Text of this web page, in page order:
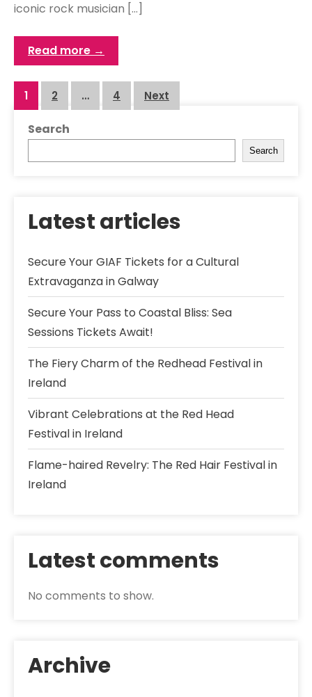
iconic rock musician […]
Read more →
Posts
navigation
1 2 … 4 Next
Search
Search
Latest articles
Secure Your GIAF Tickets for a Cultural
Extravaganza in Galway
Secure Your Pass to Coastal Bliss: Sea
Sessions Tickets Await!
The Fiery Charm of the Redhead Festival in
Ireland
Vibrant Celebrations at the Red Head
Festival in Ireland
Flame-haired Revelry: The Red Hair Festival in
Ireland
Latest comments
No comments to show.
Archive